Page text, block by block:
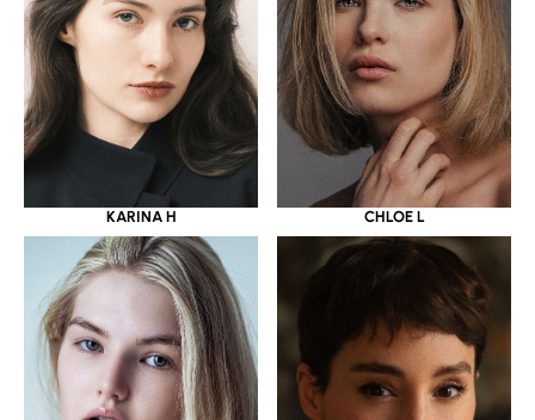
KARINA H CHLOE L